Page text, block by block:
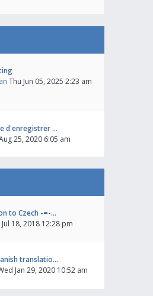
Thu Jun 05, 2025 2:23 am
d'enregistrer …
25, 2020 6:05 am
to Czech -=-…
18, 2018 12:28 pm
translatio…
Jan 29, 2020 10:52 am